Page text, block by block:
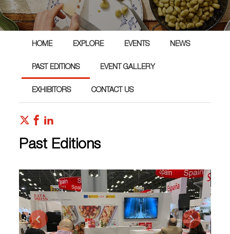
HOME EXPLORE EVENTS NEWS
PAST EDITIONS EVENT GALLERY
EXHIBITORS CONTACT US
Past Editions